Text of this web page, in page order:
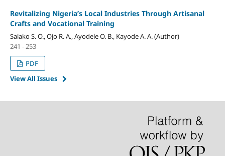
Revitalizing Nigeria’s Local Industries Through Artisanal
Crafts and Vocational Training
Salako S. O., Ojo R. A., Ayodele O. B., Kayode A. A. (Author)
241 - 253
PDF
View All Issues